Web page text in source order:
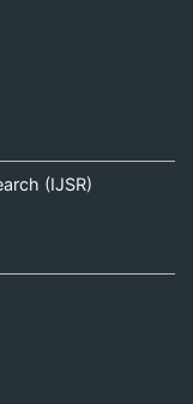
(IJSR)